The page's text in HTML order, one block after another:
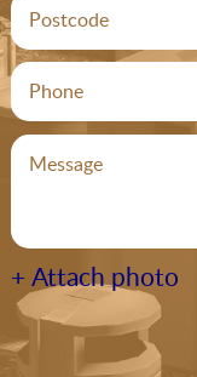
+ Attach photo